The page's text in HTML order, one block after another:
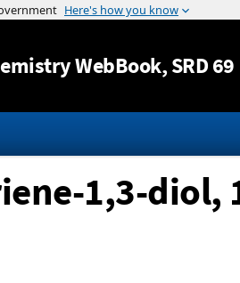
Jump to content
WebBook, SRD 69
1,3-